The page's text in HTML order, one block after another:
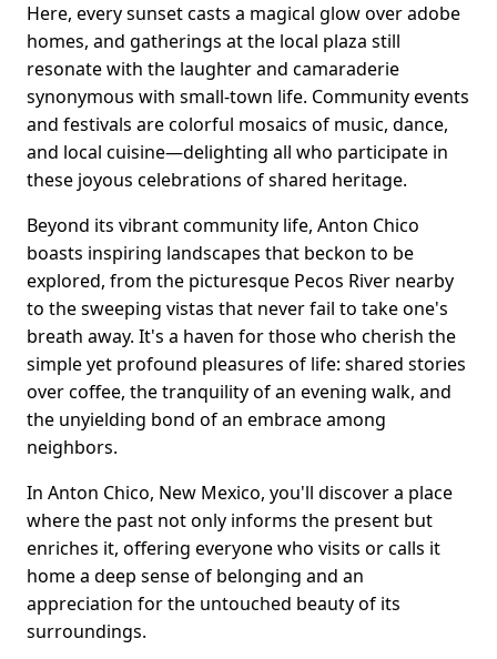
Here, every sunset casts a magical glow over adobe
homes, and gatherings at the local plaza still
resonate with the laughter and camaraderie
synonymous with small-town life. Community events
and festivals are colorful mosaics of music, dance,
and local cuisine—delighting all who participate in
these joyous celebrations of shared heritage.
Beyond its vibrant community life, Anton Chico
boasts inspiring landscapes that beckon to be
explored, from the picturesque Pecos River nearby
to the sweeping vistas that never fail to take one's
breath away. It's a haven for those who cherish the
simple yet profound pleasures of life: shared stories
over coffee, the tranquility of an evening walk, and
the unyielding bond of an embrace among
neighbors.
In Anton Chico, New Mexico, you'll discover a place
where the past not only informs the present but
enriches it, offering everyone who visits or calls it
home a deep sense of belonging and an
appreciation for the untouched beauty of its
surroundings.